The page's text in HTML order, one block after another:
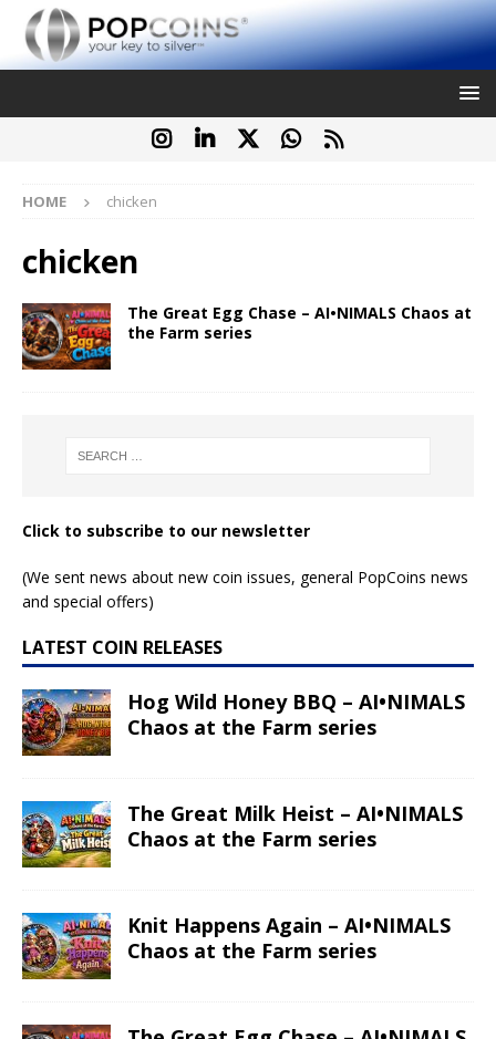
HOME chicken
chicken
The Great Egg Chase – AI•NIMALS Chaos at
the Farm series
Click to subscribe to our newsletter
(We sent news about new coin issues, general PopCoins news
and special offers)
LATEST COIN RELEASES
Hog Wild Honey BBQ – AI•NIMALS
Chaos at the Farm series
The Great Milk Heist – AI•NIMALS
Chaos at the Farm series
Knit Happens Again – AI•NIMALS
Chaos at the Farm series